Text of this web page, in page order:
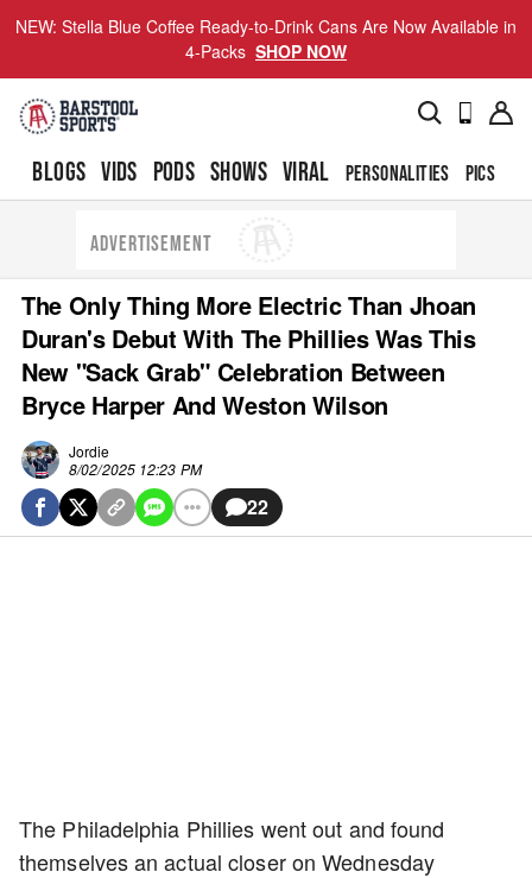
NEW: Stella Blue Coffee Ready-to-Drink Cans Are Now Available in
4-Packs SHOP NOW
BLOGS VIDS PODS SHOWS VIRAL PERSONALITIES PICS
ADVERTISEMENT
The Only Thing More Electric Than Jhoan
Duran's Debut With The Phillies Was This
New "Sack Grab" Celebration Between
Bryce Harper And Weston Wilson
Jordie
8/02/2025 12:23 PM
22
The Philadelphia Phillies went out and found
themselves an actual closer on Wednesday